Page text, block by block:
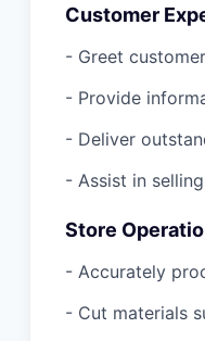
Customer
- Greet
- Provide
- Deliver
- Assist in
Store
- Accurately
- Cut materials